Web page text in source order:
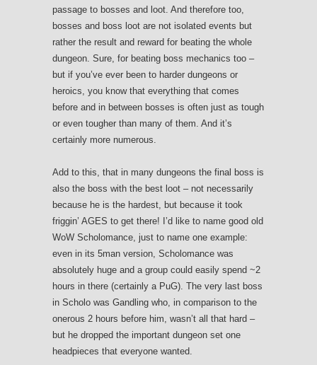
passage to bosses and loot. And therefore too,
bosses and boss loot are not isolated events but
rather the result and reward for beating the whole
dungeon. Sure, for beating boss mechanics too –
but if you’ve ever been to harder dungeons or
heroics, you know that everything that comes
before and in between bosses is often just as tough
or even tougher than many of them. And it’s
certainly more numerous.
Add to this, that in many dungeons the final boss is
also the boss with the best loot – not necessarily
because he is the hardest, but because it took
friggin’ AGES to get there! I’d like to name good old
WoW Scholomance, just to name one example:
even in its 5man version, Scholomance was
absolutely huge and a group could easily spend ~2
hours in there (certainly a PuG). The very last boss
in Scholo was Gandling who, in comparison to the
onerous 2 hours before him, wasn’t all that hard –
but he dropped the important dungeon set one
headpieces that everyone wanted.